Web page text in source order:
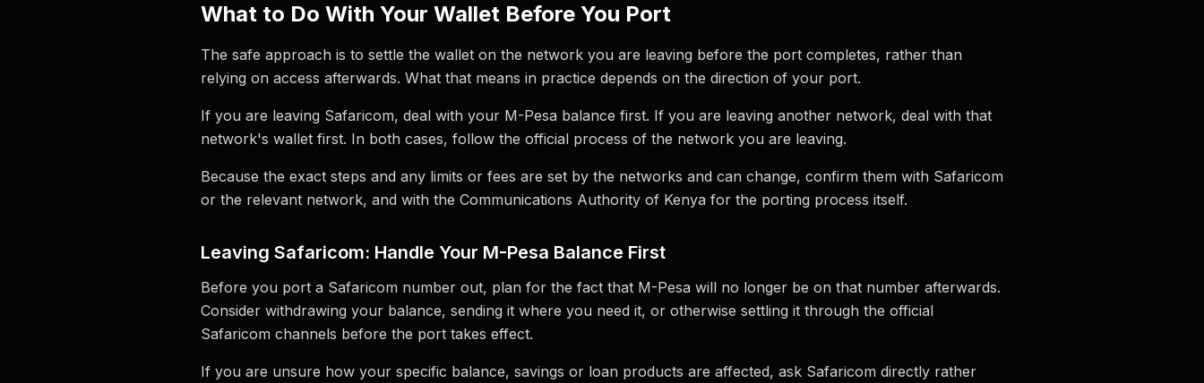
What to Do With Your Wallet Before You Port
The safe approach is to settle the wallet on the network you are leaving before the port completes, rather than
relying on access afterwards. What that means in practice depends on the direction of your port.
If you are leaving Safaricom, deal with your M-Pesa balance first. If you are leaving another network, deal with that
network's wallet first. In both cases, follow the official process of the network you are leaving.
Because the exact steps and any limits or fees are set by the networks and can change, confirm them with Safaricom
or the relevant network, and with the Communications Authority of Kenya for the porting process itself.
Leaving Safaricom: Handle Your M-Pesa Balance First
Before you port a Safaricom number out, plan for the fact that M-Pesa will no longer be on that number afterwards.
Consider withdrawing your balance, sending it where you need it, or otherwise settling it through the official
Safaricom channels before the port takes effect.
If you are unsure how your specific balance, savings or loan products are affected, ask Safaricom directly rather